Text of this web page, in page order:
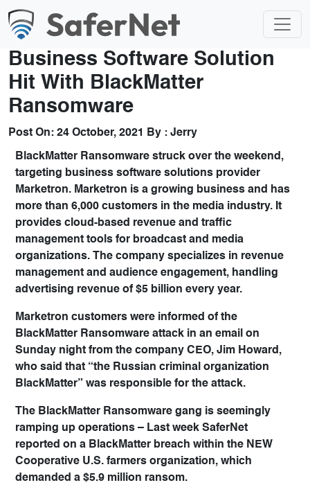
Business Software Solution
Hit With BlackMatter
Ransomware
Post On: 24 October, 2021 By : Jerry
BlackMatter Ransomware struck over the weekend,
targeting business software solutions provider
Marketron. Marketron is a growing business and has
more than 6,000 customers in the media industry. It
provides cloud-based revenue and traffic
management tools for broadcast and media
organizations. The company specializes in revenue
management and audience engagement, handling
advertising revenue of $5 billion every year.
Marketron customers were informed of the
BlackMatter Ransomware attack in an email on
Sunday night from the company CEO, Jim Howard,
who said that “the Russian criminal organization
BlackMatter” was responsible for the attack.
The BlackMatter Ransomware gang is seemingly
ramping up operations – Last week SaferNet
reported on a BlackMatter breach within the NEW
Cooperative U.S. farmers organization, which
demanded a $5.9 million ransom.